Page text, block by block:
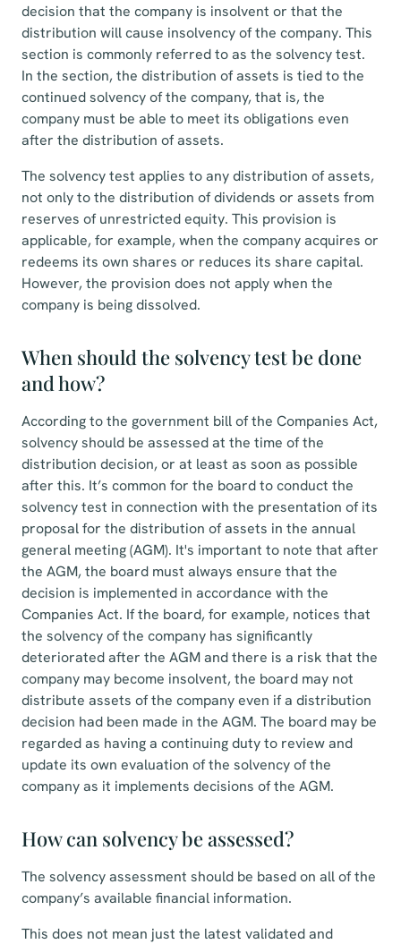
decision that the company is insolvent or that the
distribution will cause insolvency of the company. This
section is commonly referred to as the solvency test.
In the section, the distribution of assets is tied to the
continued solvency of the company, that is, the
company must be able to meet its obligations even
after the distribution of assets.
The solvency test applies to any distribution of assets,
not only to the distribution of dividends or assets from
reserves of unrestricted equity. This provision is
applicable, for example, when the company acquires or
redeems its own shares or reduces its share capital.
However, the provision does not apply when the
company is being dissolved.
When should the solvency test be done
and how?
According to the government bill of the Companies Act,
solvency should be assessed at the time of the
distribution decision, or at least as soon as possible
after this. It’s common for the board to conduct the
solvency test in connection with the presentation of its
proposal for the distribution of assets in the annual
general meeting (AGM). It's important to note that after
the AGM, the board must always ensure that the
decision is implemented in accordance with the
Companies Act. If the board, for example, notices that
the solvency of the company has significantly
deteriorated after the AGM and there is a risk that the
company may become insolvent, the board may not
distribute assets of the company even if a distribution
decision had been made in the AGM. The board may be
regarded as having a continuing duty to review and
update its own evaluation of the solvency of the
company as it implements decisions of the AGM.
How can solvency be assessed?
The solvency assessment should be based on all of the
company’s available financial information.
This does not mean just the latest validated and